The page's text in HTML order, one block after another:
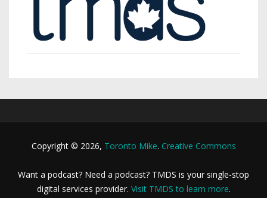
Copyright © 2026, Toronto Mike. Creative Commons
Want a podcast? Need a podcast? TMDS is your single-stop
digital services provider. Visit TMDS to learn more.